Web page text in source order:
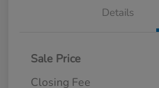
Details
Sale Price
Closing Fee